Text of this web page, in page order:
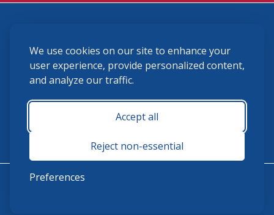
We use cookies on our site to enhance your
user experience, provide personalized content,
and analyze our traffic.
Accept all
Reject non-essential
Preferences
(859) 225-6700
membership@ushja.org
USHJA Privacy Policy
Terms and Conditions
Monday - Friday 8:30 a.m. - 5:00 p.m.